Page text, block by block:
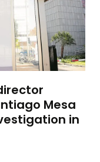
Mesa
in